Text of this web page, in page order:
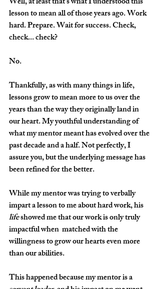
lesson to mean all of those years ago. Work
hard. Prepare. Wait for success. Check,
check... check?
No.
Thankfully, as with many things in life,
lessons grow to mean more to us over the
years than the way they originally land in
our heart. My youthful understanding of
what my mentor meant has evolved over the
past decade and a half. Not perfectly, I
assure you, but the underlying message has
been refined for the better.
While my mentor was trying to verbally
impart a lesson to me about hard work, his
life showed me that our work is only truly
impactful when  matched with the
willingness to grow our heartseven more
than our abilities.
This happened because my mentor is a